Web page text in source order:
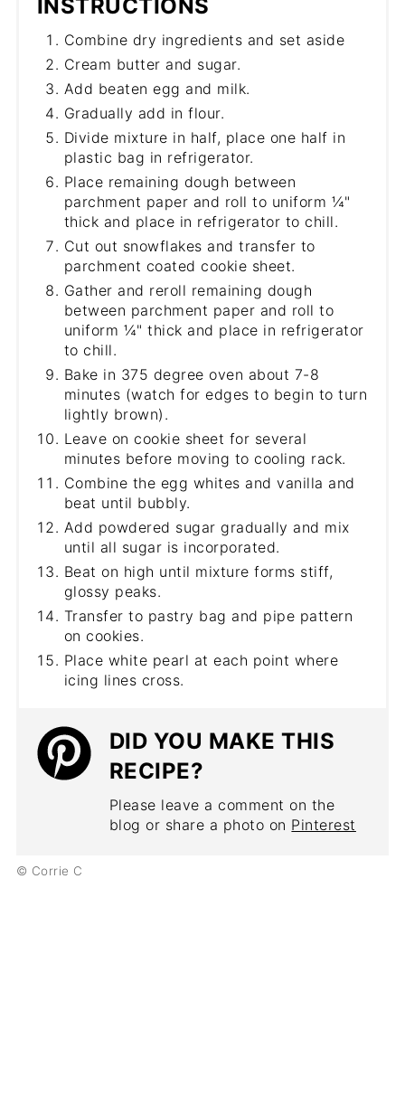
INSTRUCTIONS
Combine dry ingredients and set aside
Cream butter and sugar.
Add beaten egg and milk.
Gradually add in flour.
Divide mixture in half, place one half in
plastic bag in refrigerator.
Place remaining dough between
parchment paper and roll to uniform ¼"
thick and place in refrigerator to chill.
Cut out snowflakes and transfer to
parchment coated cookie sheet.
Gather and reroll remaining dough
between parchment paper and roll to
uniform ¼" thick and place in refrigerator
to chill.
Bake in 375 degree oven about 7-8
minutes (watch for edges to begin to turn
lightly brown).
Leave on cookie sheet for several
minutes before moving to cooling rack.
Combine the egg whites and vanilla and
beat until bubbly.
Add powdered sugar gradually and mix
until all sugar is incorporated.
Beat on high until mixture forms stiff,
glossy peaks.
Transfer to pastry bag and pipe pattern
on cookies.
Place white pearl at each point where
icing lines cross.
DID YOU MAKE THIS
RECIPE?
Please leave a comment on the
blog or share a photo on Pinterest
© Corrie C